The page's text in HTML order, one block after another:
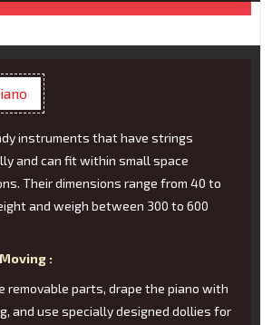
instruments that have strings
and can fit within small space
Their dimensions range from 40 to
and weigh between 300 to 600
:
removable parts, drape the piano with
and use specially designed dollies for